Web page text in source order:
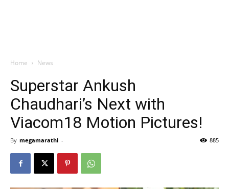
Home News
Superstar Ankush
Chaudhari’s Next with
Viacom18 Motion Pictures!
By megamarathi - 885